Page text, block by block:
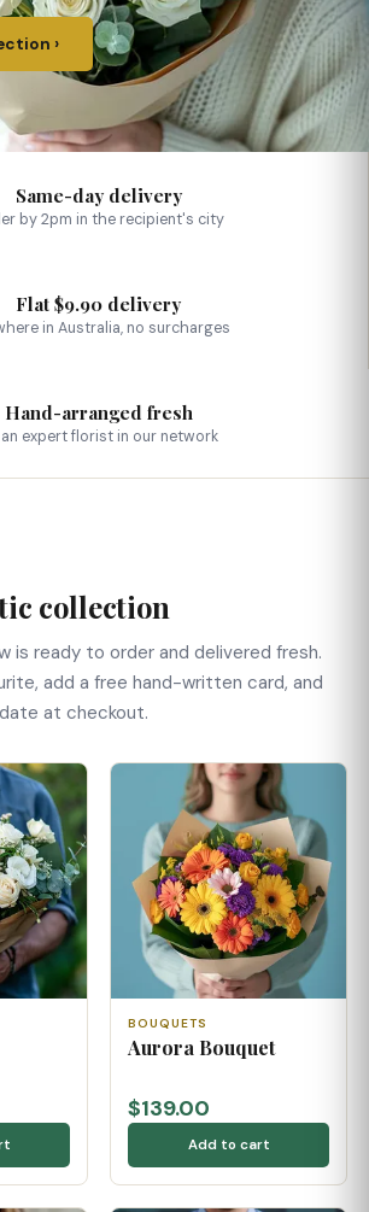
›
Same-day delivery
by 2pm in the recipient's city
Flat $9.90 delivery
in Australia, no surcharges
Hand-arranged fresh
an expert florist in our network
collection
is ready to order and delivered fresh.
add a free hand-written card, and
at checkout.
BOUQUETS
Aurora Bouquet
$139.00
Add to cart